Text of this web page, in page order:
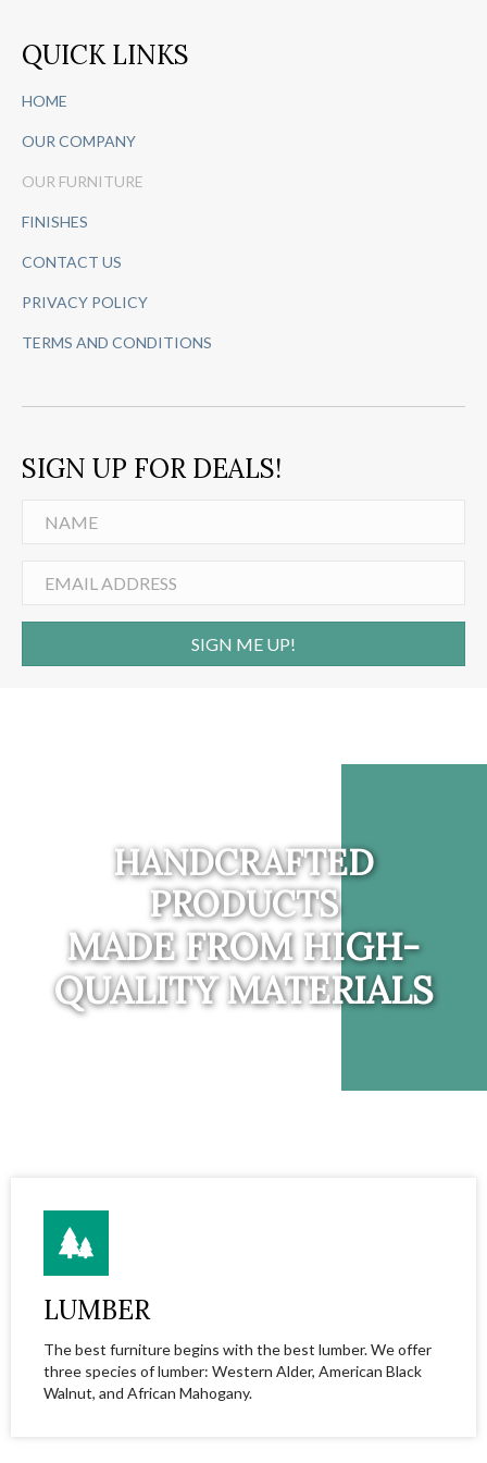
QUICK LINKS
HOME
OUR COMPANY
OUR FURNITURE
FINISHES
CONTACT US
PRIVACY POLICY
TERMS AND CONDITIONS
SIGN UP FOR DEALS!
SIGN ME UP!
HANDCRAFTED
PRODUCTS
MADE FROM HIGH-
QUALITY MATERIALS
LUMBER
The best furniture begins with the best lumber. We offer
three species of lumber: Western Alder, American Black
Walnut, and African Mahogany.